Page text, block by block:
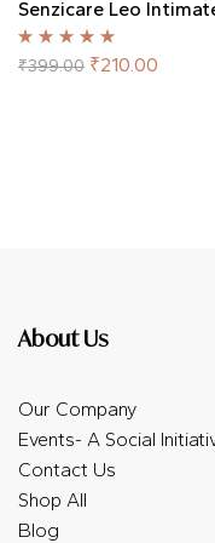
Senzicare Leo
Rated 5.00 out
of 5
₹399.00 ₹210.00
About Us
Our Company
Events- A Social
Contact Us
Shop All
Blog